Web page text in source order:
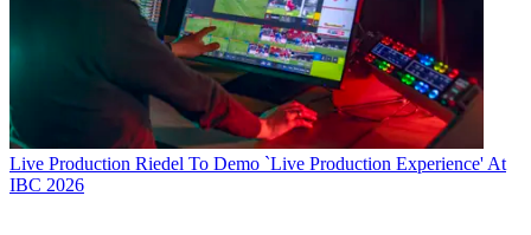
Live Production Riedel To Demo `Live Production Experience' At
IBC 2026